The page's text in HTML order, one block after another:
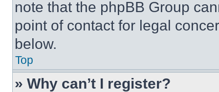
note that the phpBB Group
point of contact for legal
below.
Top
» Why can’t I register?